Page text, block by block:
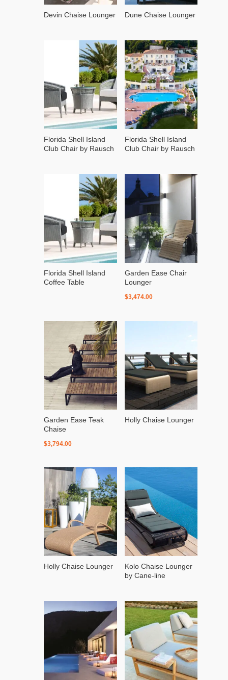
Devin Chaise Lounger Dune Chaise Lounger
Florida Shell Island
Club Chair by Rausch
Florida Shell Island
Club Chair by Rausch
Florida Shell Island
Coffee Table
Garden Ease Chair
Lounger
$3,474.00
Garden Ease Teak
Chaise
$3,794.00
Holly Chaise Lounger
Holly Chaise Lounger
Kolo Chaise Lounger
by Cane-line